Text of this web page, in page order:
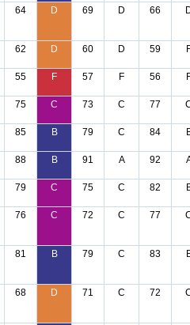
64 D 69 D 66
62 D 60 D 59
55 F 57 F 56
75 C 73 C 77
85 B 79 C 84
88 B 91 A 92
79 C 75 C 82
76 C 72 C 77
81 B 79 C 83
68 D 71 C 72